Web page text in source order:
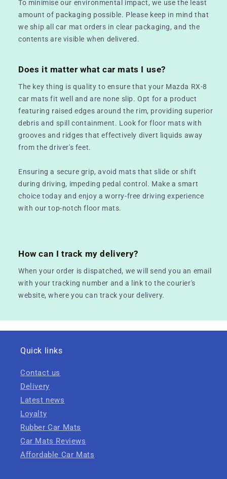
To minimise our environmental impact, we use the least
amount of packaging possible. Please keep in mind that
we ship all car mat orders in clear packaging, and the
contents are visible when delivered.
Does it matter what car mats I use?
The key thing is quality to ensure that your Mazda RX-8
car mats fit well and are none slip. Opt for a product
featuring raised edges around the rim, providing superior
debris and spill containment. Look for floor mats with
grooves and ridges that effectively divert liquids away
from the driver's feet.
Ensuring a secure grip, avoid mats that slide or shift
during driving, impeding pedal control. Make a smart
choice today and enjoy a worry-free driving experience
with our top-notch floor mats.
How can I track my delivery?
When your order is dispatched, we will send you an email
with your tracking number and a link to the courier's
website, where you can track your delivery.
Quick links
Contact us
Delivery
Latest news
Loyalty
Rubber Car Mats
Car Mats Reviews
Affordable Car Mats